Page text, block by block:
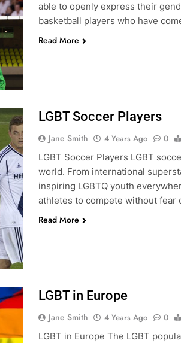
able to openly express their
basketball players who have
Read More
LGBT Soccer Players
Jane Smith 4 Years Ago 0
LGBT Soccer Players LGBT
world. From international
inspiring LGBTQ youth
athletes to compete without
Read More
LGBT in Europe
Jane Smith 4 Years Ago 0
LGBT in Europe The LGBT